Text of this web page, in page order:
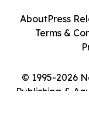
© 1995-2026
Publishing &
AboutPress
Terms &